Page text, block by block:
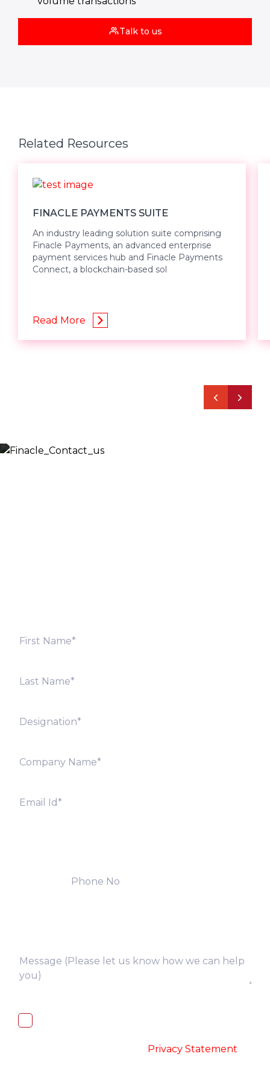
Talk to us
Related Resources
FINACLE PAYMENTS SUITE
An industry leading solution suite comprising
Finacle Payments, an advanced enterprise
payment services hub and Finacle Payments
Connect, a blockchain-based sol
Read More
Privacy Statement